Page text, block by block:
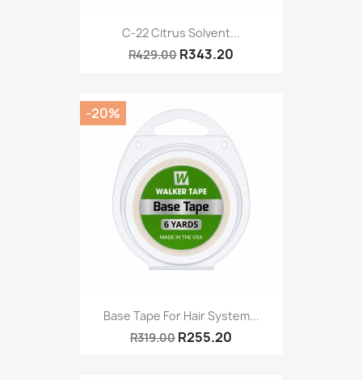
C-22 Citrus Solvent...
R429.00 R343.20
Base Tape For Hair System...
R319.00 R255.20
-20%